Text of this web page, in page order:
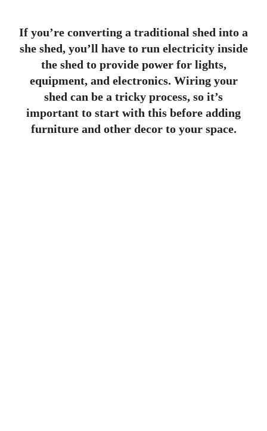
If you’re converting a traditional shed into a
she shed, you’ll have to run electricity inside
the shed to provide power for lights,
equipment, and electronics. Wiring your
shed can be a tricky process, so it’s
important to start with this before adding
furniture and other decor to your space.